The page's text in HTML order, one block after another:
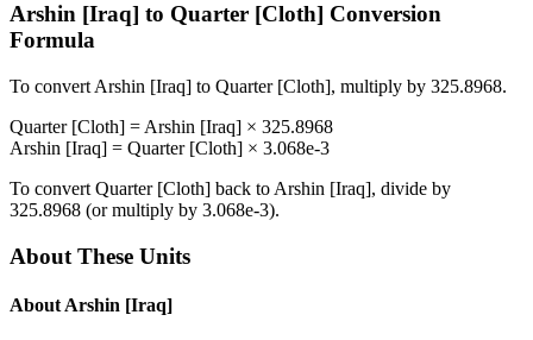
Arshin [Iraq] to Quarter [Cloth] Conversion
Formula
To convert Arshin [Iraq] to Quarter [Cloth], multiply by 325.8968.
Quarter [Cloth] = Arshin [Iraq] × 325.8968
Arshin [Iraq] = Quarter [Cloth] × 3.068e-3
To convert Quarter [Cloth] back to Arshin [Iraq], divide by
325.8968 (or multiply by 3.068e-3).
About These Units
About Arshin [Iraq]